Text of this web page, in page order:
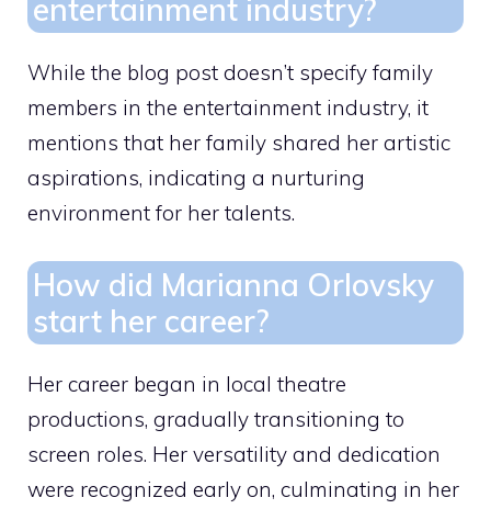
entertainment industry?
While the blog post doesn’t specify family
members in the entertainment industry, it
mentions that her family shared her artistic
aspirations, indicating a nurturing
environment for her talents.
How did Marianna Orlovsky
start her career?
Her career began in local theatre
productions, gradually transitioning to
screen roles. Her versatility and dedication
were recognized early on, culminating in her